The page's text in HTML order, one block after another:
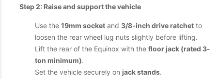
Step 2: Raise and support the vehicle
Use the 19mm socket and 3/8-inch drive ratchet to
loosen the rear wheel lug nuts slightly before lifting.
Lift the rear of the Equinox with the floor jack (rated 3-
ton minimum).
Set the vehicle securely on jack stands.